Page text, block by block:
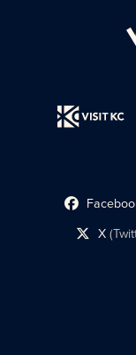
social profile
X
social